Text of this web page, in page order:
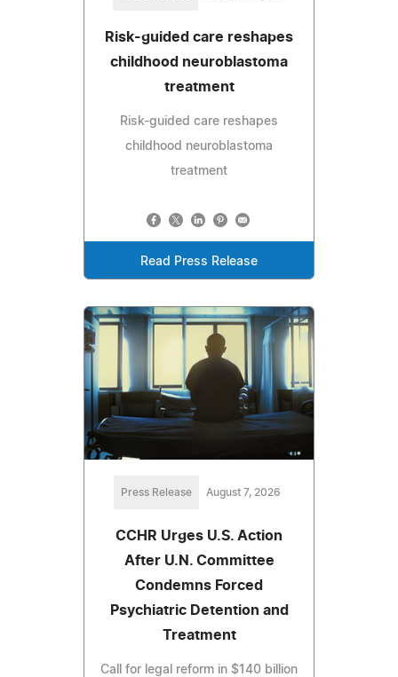
Risk-guided care reshapes
childhood neuroblastoma
treatment
Risk-guided care reshapes
childhood neuroblastoma
treatment
Read Press Release
Press Release August 7, 2026
CCHR Urges U.S. Action
After U.N. Committee
Condemns Forced
Psychiatric Detention and
Treatment
Call for legal reform in $140 billion